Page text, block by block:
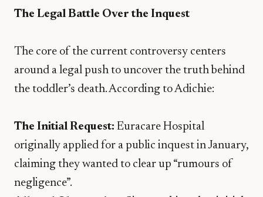
The Legal Battle Over the Inquest
​The core of the current controversy centers
around a legal push to uncover the truth behind
the toddler’s death. According to Adichie:
The Initial Request: Euracare Hospital
originally applied for a public inquest in January,
claiming they wanted to clear up “rumours of
negligence”.